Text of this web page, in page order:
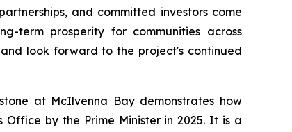
and committed investors come
term prosperity for communities across
look forward to the project's continued
at McIlvenna Bay demonstrates how
by the Prime Minister in 2025. It is a